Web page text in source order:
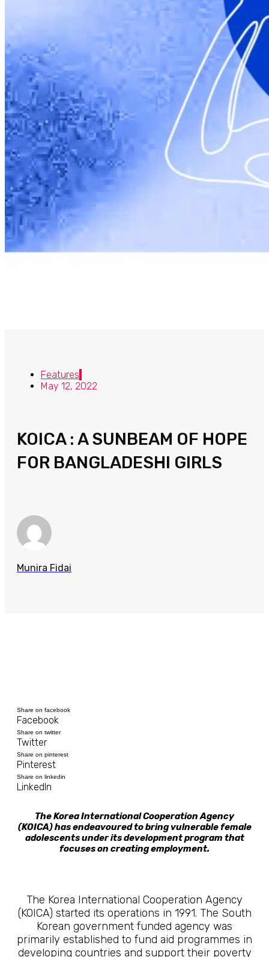
Features
May 12, 2022
KOICA : A SUNBEAM OF HOPE
FOR BANGLADESHI GIRLS
Munira Fidai
Share on facebook
Facebook
Share on twitter
Twitter
Share on pinterest
Pinterest
Share on linkedin
LinkedIn
The Korea International Cooperation Agency
(KOICA) has endeavoured to bring vulnerable female
adolescents under its development program that
focuses on creating employment.
The Korea International Cooperation Agency
(KOICA) started its operations in 1991. The South
Korean government funded agency was
primarily established to fund aid programmes in
developing countries and support their poverty